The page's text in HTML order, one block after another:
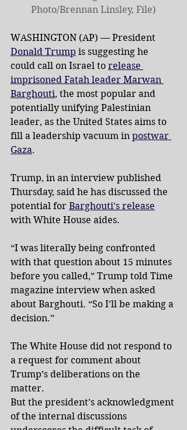
Photo/Brennan Linsley, File)
WASHINGTON (AP) — President
Donald Trump is suggesting he
could call on Israel to release
imprisoned Fatah leader Marwan
Barghouti, the most popular and
potentially unifying Palestinian
leader, as the United States aims to
fill a leadership vacuum in postwar
Gaza.
Trump, in an interview published
Thursday, said he has discussed the
potential for Barghouti’s release
with White House aides.
“I was literally being confronted
with that question about 15 minutes
before you called,” Trump told Time
magazine interview when asked
about Barghouti. “So I’ll be making a
decision.”
The White House did not respond to
a request for comment about
Trump’s deliberations on the
matter.
But the president’s acknowledgment
of the internal discussions